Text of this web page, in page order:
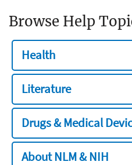
Browse Help
Health
Literature
Drugs & Medical
About NLM & NIH